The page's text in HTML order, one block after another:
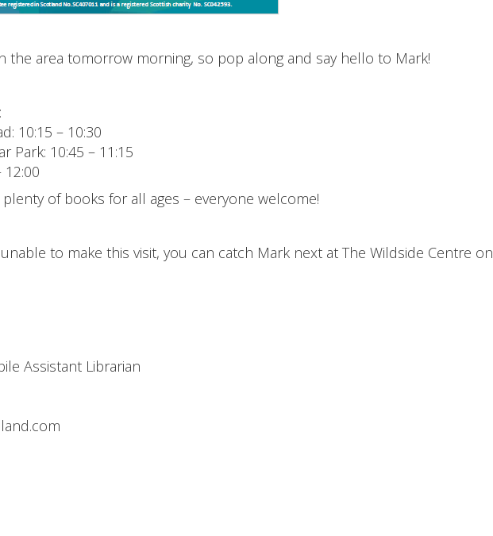
the area tomorrow morning, so pop along and say hello to Mark!
10:15 – 10:30
Park: 10:45 – 11:15
12:00
of books for all ages – everyone welcome!
unable to make this visit, you can catch Mark next at The Wildside Centre on
Assistant Librarian